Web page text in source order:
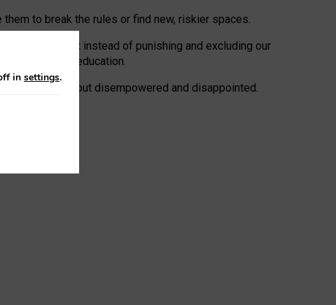
to break the rules or find new, riskier spaces.
But instead of punishing and excluding our
literacy education.
‘protected’, but disempowered and disappointed.
in settings.